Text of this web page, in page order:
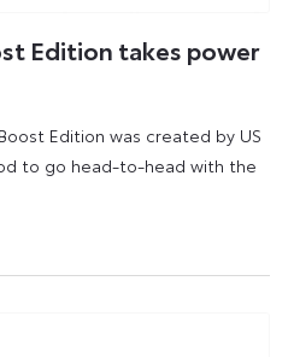
Edition takes power
Edition was created by US
to go head-to-head with the